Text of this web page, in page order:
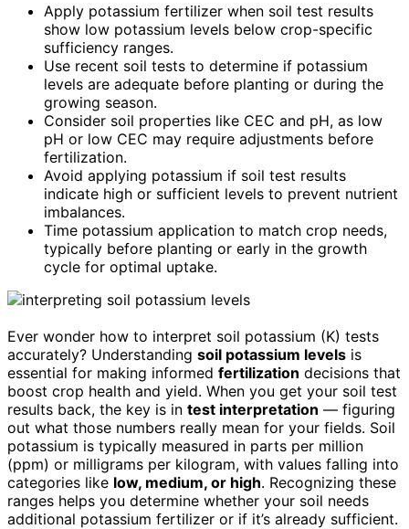
Apply potassium fertilizer when soil test results
show low potassium levels below crop-specific
sufficiency ranges.
Use recent soil tests to determine if potassium
levels are adequate before planting or during the
growing season.
Consider soil properties like CEC and pH, as low
pH or low CEC may require adjustments before
fertilization.
Avoid applying potassium if soil test results
indicate high or sufficient levels to prevent nutrient
imbalances.
Time potassium application to match crop needs,
typically before planting or early in the growth
cycle for optimal uptake.
Ever wonder how to interpret soil potassium (K) tests
accurately? Understanding soil potassium levels is
essential for making informed fertilization decisions that
boost crop health and yield. When you get your soil test
results back, the key is in test interpretation — figuring
out what those numbers really mean for your fields. Soil
potassium is typically measured in parts per million
(ppm) or milligrams per kilogram, with values falling into
categories like low, medium, or high. Recognizing these
ranges helps you determine whether your soil needs
additional potassium fertilizer or if it’s already sufficient.